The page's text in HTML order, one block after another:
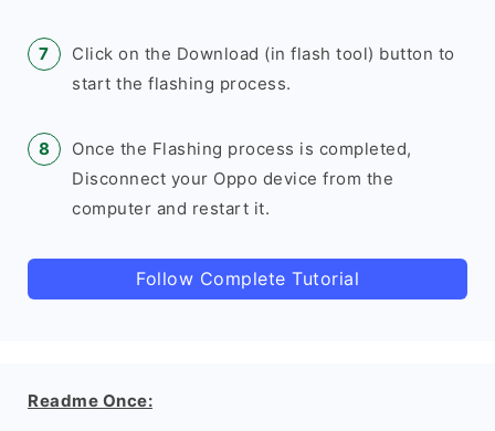
Click on the Download (in flash tool) button to
start the flashing process.
Once the Flashing process is completed,
Disconnect your Oppo device from the
computer and restart it.
Follow Complete Tutorial
Readme Once: